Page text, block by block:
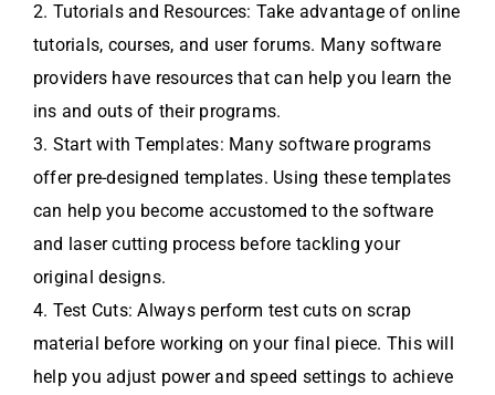
2. Tutorials and Resources: Take advantage of online
tutorials, courses, and user forums. Many software
providers have resources that can help you learn the
ins and outs of their programs.
3. Start with Templates: Many software programs
offer pre-designed templates. Using these templates
can help you become accustomed to the software
and laser cutting process before tackling your
original designs.
4. Test Cuts: Always perform test cuts on scrap
material before working on your final piece. This will
help you adjust power and speed settings to achieve